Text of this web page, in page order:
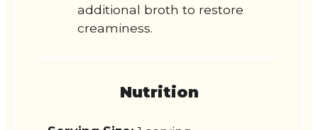
additional broth to restore
creaminess.
Nutrition